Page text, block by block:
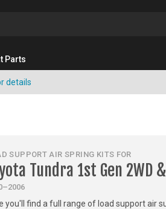
Parts
details
SUPPORT AIR SPRING KITS FOR
Tundra 1st Gen 2WD
you'll find a full range of load support air